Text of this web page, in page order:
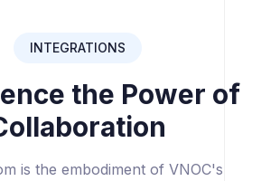
INTEGRATIONS
the Power of
is the embodiment of VNOC's